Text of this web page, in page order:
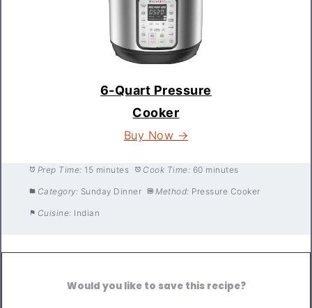
6-Quart Pressure
Cooker
Buy Now →
Prep Time: 15 minutes Cook Time: 60 minutes
Category: Sunday Dinner Method: Pressure Cooker
Cuisine: Indian
Would you like to save this recipe?